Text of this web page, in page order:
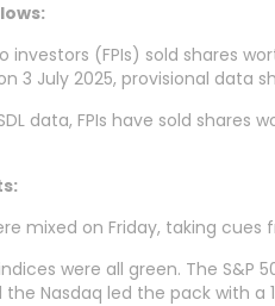
investors (FPIs) sold shares
3 July 2025, provisional data
data, FPIs have sold
mixed on Friday, taking
were all green. The
the Nasdaq led the pack with a